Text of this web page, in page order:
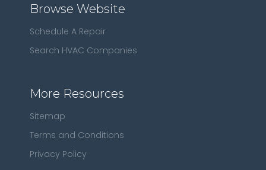
Browse Website
Schedule A Repair
Search HVAC Companies
More Resources
Sitemap
Terms and Conditions
Privacy Policy